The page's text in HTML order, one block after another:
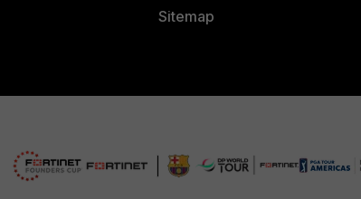
Sitemap